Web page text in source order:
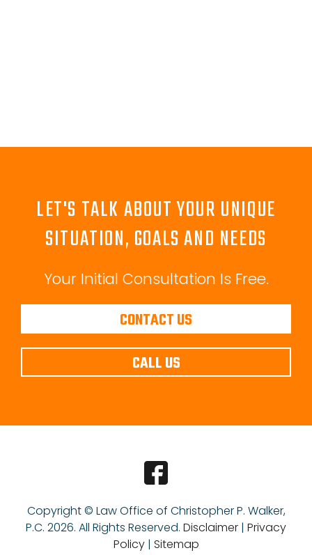
LET'S TALK ABOUT YOUR UNIQUE
SITUATION, GOALS AND NEEDS
Your Initial Consultation Is Free.
CONTACT US
CALL US
Copyright © Law Office of Christopher P. Walker,
P.C. 2026. All Rights Reserved. Disclaimer | Privacy
Policy| Sitemap